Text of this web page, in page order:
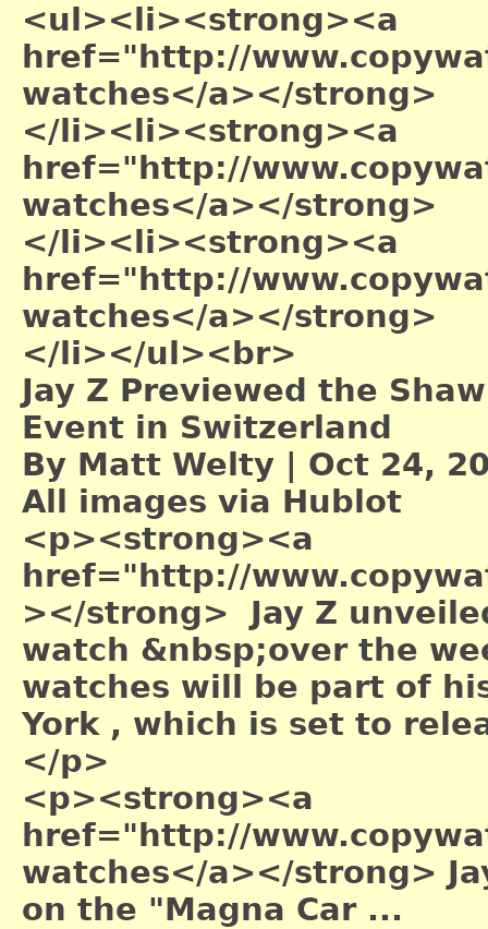
<ul><li><strong><a
href="http://
watches</a></strong>
</li><li><strong><a
href="http://
watches</a></strong>
</li><li><strong><a
href="http://
watches</a></strong>
</li></ul><br>
Jay Z Previewed the
Event in Switzerland
By Matt Welty | Oct 24,
All images via Hublot
<p><strong><a
href="http://
></strong> Jay Z
watch &nbsp;over the
watches will be part of
York , which is set to
</p>
<p><strong><a
href="http://
watches</a></strong>
on the "Magna Car ...